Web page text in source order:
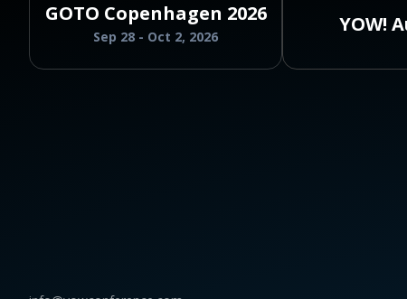
GOTO Copenhagen 2026
Sep 28 - Oct 2, 2026
YOW!